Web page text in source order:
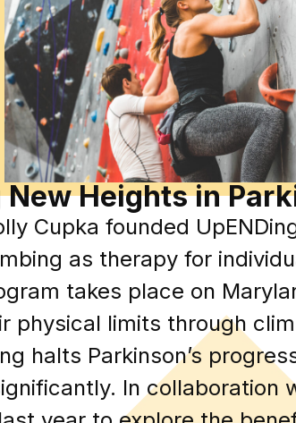
Heights in
Cupka founded
as therapy for
takes place on
physical limits through
halts Parkinson’s
In collaboration